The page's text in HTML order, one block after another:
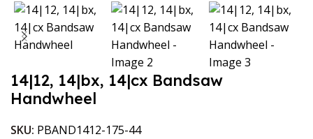
14|12, 14|bx, 14|cx Bandsaw
Handwheel
SKU: PBAND1412-175-44